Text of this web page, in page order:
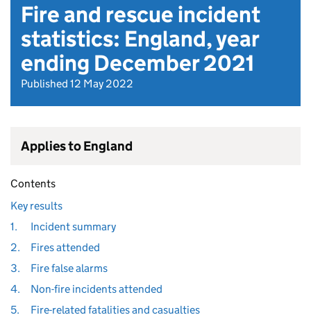
Fire and rescue incident
statistics: England, year
ending December 2021
Published 12 May 2022
Applies to England
Contents
Key results
1.
Incident summary
2.
Fires attended
3.
Fire false alarms
4.
Non-fire incidents attended
5.
Fire-related fatalities and casualties